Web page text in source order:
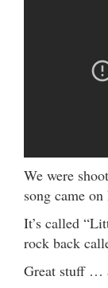
We were
song came
It’s called
rock back
Great stuff …